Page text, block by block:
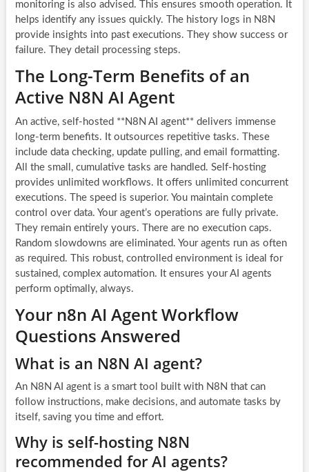
monitoring is also advised. This ensures smooth operation. It
helps identify any issues quickly. The history logs in N8N
provide insights into past executions. They show success or
failure. They detail processing steps.
The Long-Term Benefits of an
Active N8N AI Agent
An active, self-hosted **N8N AI agent** delivers immense
long-term benefits. It outsources repetitive tasks. These
include data checking, update pulling, and email formatting.
All the small, cumulative tasks are handled. Self-hosting
provides unlimited workflows. It offers unlimited concurrent
executions. The speed is superior. You maintain complete
control over data. Your agent’s operations are fully private.
They remain entirely yours. There are no execution caps.
Random slowdowns are eliminated. Your agents run as often
as required. This robust, controlled environment is ideal for
sustained, complex automation. It ensures your AI agents
perform optimally, always.
Your n8n AI Agent Workflow
Questions Answered
What is an N8N AI agent?
An N8N AI agent is a smart tool built with N8N that can
follow instructions, make decisions, and automate tasks by
itself, saving you time and effort.
Why is self-hosting N8N
recommended for AI agents?